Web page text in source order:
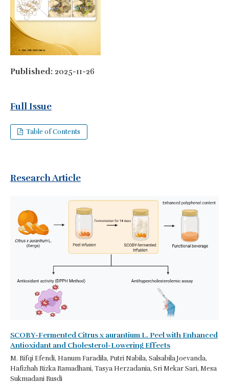
Published: 2025-11-26
Full Issue
Table of Contents
Research Article
SCOBY-Fermented Citrus x aurantium L. Peel with Enhanced
Antioxidant and Cholesterol-Lowering Effects
M. Rifqi Efendi, Hanum Faradila, Putri Nabila, Salsabila Joevanda,
Hafizhah Rizka Ramadhani, Tasya Herzadania, Sri Mekar Sari, Mesa
Sukmadani Rusdi